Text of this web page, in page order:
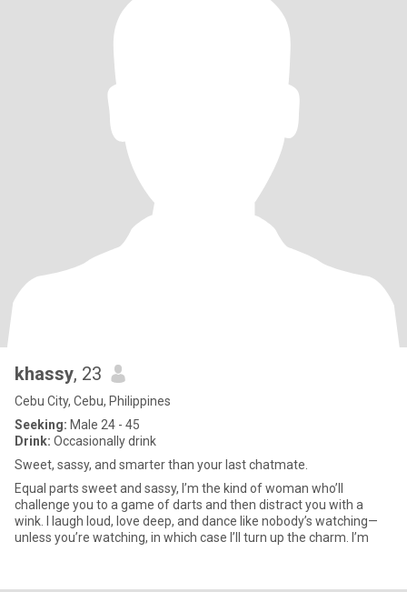
khassy, 23
Cebu City, Cebu, Philippines
Seeking: Male 24 - 45
Drink: Occasionally drink
Sweet, sassy, and smarter than your last chatmate.
Equal parts sweet and sassy, I’m the kind of woman who’ll
challenge you to a game of darts and then distract you with a
wink. I laugh loud, love deep, and dance like nobody’s watching—
unless you’re watching, in which case I’ll turn up the charm. I’m